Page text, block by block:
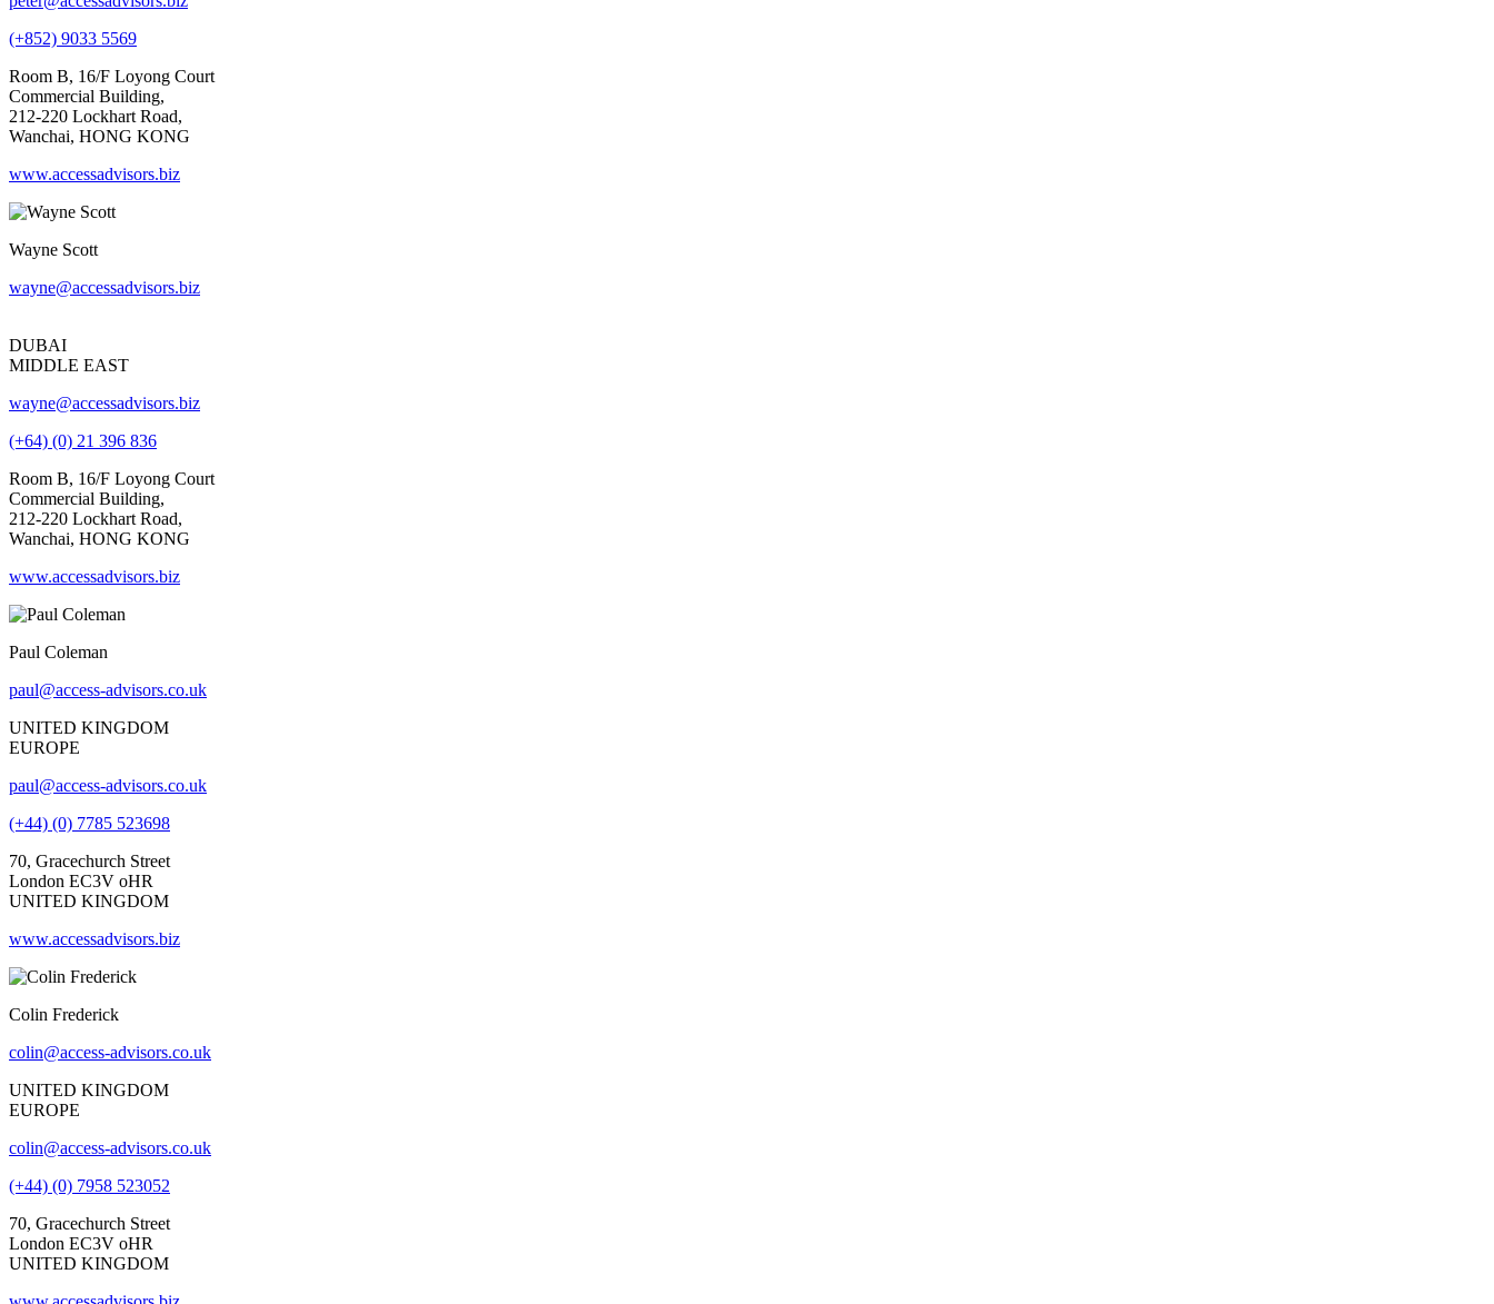
(+852) 9033 5569
Room B, 16/F Loyong Court
Commercial Building,
212-220 Lockhart Road,
Wanchai, HONG KONG
www.accessadvisors.biz
Wayne Scott
wayne@accessadvisors.biz
DUBAI
MIDDLE EAST
wayne@accessadvisors.biz
(+64) (0) 21 396 836
Room B, 16/F Loyong Court
Commercial Building,
212-220 Lockhart Road,
Wanchai, HONG KONG
www.accessadvisors.biz
Paul Coleman
paul@access-advisors.co.uk
UNITED KINGDOM
EUROPE
paul@access-advisors.co.uk
(+44) (0) 7785 523698
70, Gracechurch Street
London EC3V oHR
UNITED KINGDOM
www.accessadvisors.biz
Colin Frederick
colin@access-advisors.co.uk
UNITED KINGDOM
EUROPE
colin@access-advisors.co.uk
(+44) (0) 7958 523052
70, Gracechurch Street
London EC3V oHR
UNITED KINGDOM